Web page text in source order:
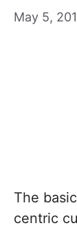
May 5,
The
centric